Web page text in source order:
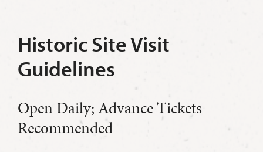
Historic Site Visit
Guidelines
Open Daily; Advance Tickets
Recommended